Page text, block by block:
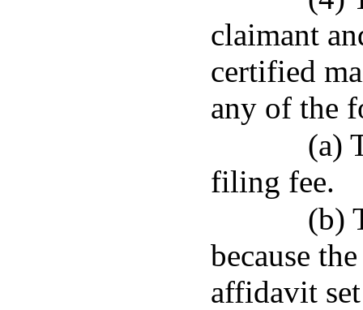
claimant
certified
any of the
(a)
filing fee.
(b)
because
affidavit